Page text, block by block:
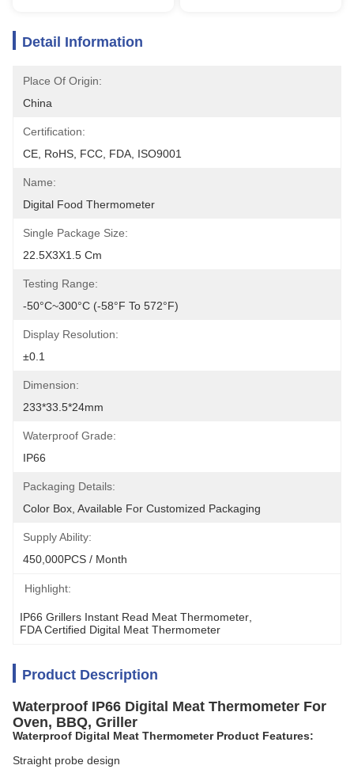
Detail Information
Place Of Origin:
China
Certification:
CE, RoHS, FCC, FDA, ISO9001
Name:
Digital Food Thermometer
Single Package Size:
22.5X3X1.5 Cm
Testing Range:
-50°C~300°C (-58°F To 572°F)
Display Resolution:
±0.1
Dimension:
233*33.5*24mm
Waterproof Grade:
IP66
Packaging Details:
Color Box, Available For Customized Packaging
Supply Ability:
450,000PCS / Month
Highlight:
IP66 Grillers Instant Read Meat Thermometer
FDA Certified Digital Meat Thermometer
Product Description
Waterproof IP66 Digital Meat Thermometer For
Oven, BBQ, Griller
Waterproof Digital Meat Thermometer Product Features:
Straight probe design